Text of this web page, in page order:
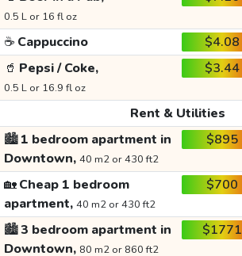
0.5 L or 16 fl oz
☕ Cappuccino $4.08
🥤 Pepsi / Coke,
0.5 L or 16.9 fl oz
$3.44
Rent & Utilities
🏙️1 bedroom apartment in
Downtown, 40 m2 or 430 ft2
$895
🏡Cheap 1 bedroom
apartment, 40 m2 or 430 ft2
$700
🏙️3 bedroom apartment in
Downtown, 80 m2 or 860 ft2
$1771